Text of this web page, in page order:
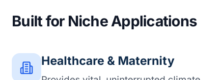
Built for Niche Applications
Healthcare & Maternity